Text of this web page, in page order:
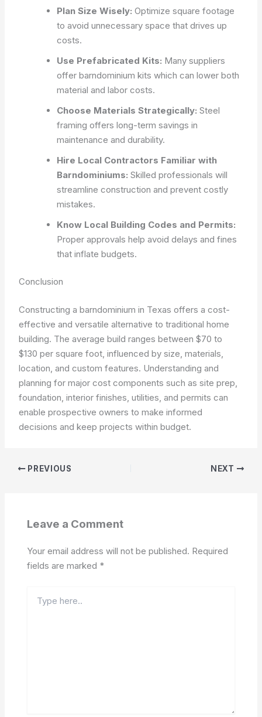
Plan Size Wisely: Optimize square footage
to avoid unnecessary space that drives up
costs.
Use Prefabricated Kits: Many suppliers
offer barndominium kits which can lower both
material and labor costs.
Choose Materials Strategically: Steel
framing offers long-term savings in
maintenance and durability.
Hire Local Contractors Familiar with
Barndominiums: Skilled professionals will
streamline construction and prevent costly
mistakes.
Know Local Building Codes and Permits:
Proper approvals help avoid delays and fines
that inflate budgets.
Conclusion
Constructing a barndominium in Texas offers a cost-
effective and versatile alternative to traditional home
building. The average build ranges between $70 to
$130 per square foot, influenced by size, materials,
location, and custom features. Understanding and
planning for major cost components such as site prep,
foundation, interior finishes, utilities, and permits can
enable prospective owners to make informed
decisions and keep projects within budget.
PREVIOUS NEXT
Leave a Comment
Your email address will not be published. Required
fields are marked *
here..